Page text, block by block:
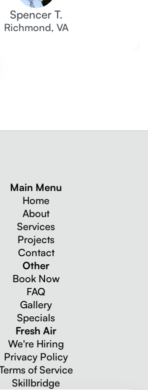
Spencer T.
Richmond, VA
Main Menu
Home
About
Services
Projects
Contact
Other
Book Now
FAQ
Gallery
Specials
Fresh Air
We're Hiring
Privacy Policy
of Service
Skillbridge